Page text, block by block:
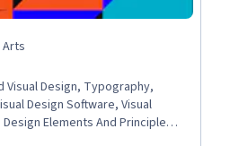
Visual Design, Typography,
Design Software, Visual
Elements And Principles,
Design, Visual Storytelling,